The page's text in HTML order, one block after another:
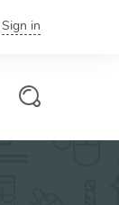
Sign in